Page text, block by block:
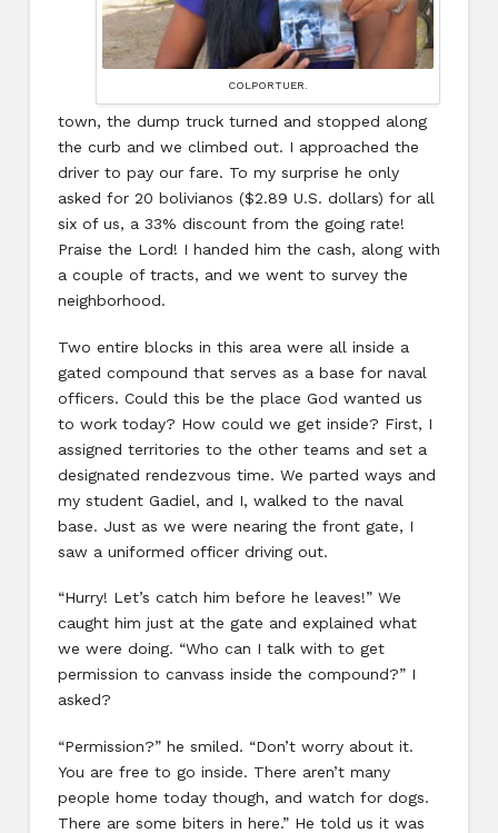
COLPORTUER.
town, the dump truck turned and stopped along
the curb and we climbed out. I approached the
driver to pay our fare. To my surprise he only
asked for 20 bolivianos ($2.89 U.S. dollars) for all
six of us, a 33% discount from the going rate!
Praise the Lord! I handed him the cash, along with
a couple of tracts, and we went to survey the
neighborhood.
Two entire blocks in this area were all inside a
gated compound that serves as a base for naval
officers. Could this be the place God wanted us
to work today? How could we get inside? First, I
assigned territories to the other teams and set a
designated rendezvous time. We parted ways and
my student Gadiel, and I, walked to the naval
base. Just as we were nearing the front gate, I
saw a uniformed officer driving out.
“Hurry! Let’s catch him before he leaves!” We
caught him just at the gate and explained what
we were doing. “Who can I talk with to get
permission to canvass inside the compound?” I
asked?
“Permission?” he smiled. “Don’t worry about it.
You are free to go inside. There aren’t many
people home today though, and watch for dogs.
There are some biters in here.” He told us it was